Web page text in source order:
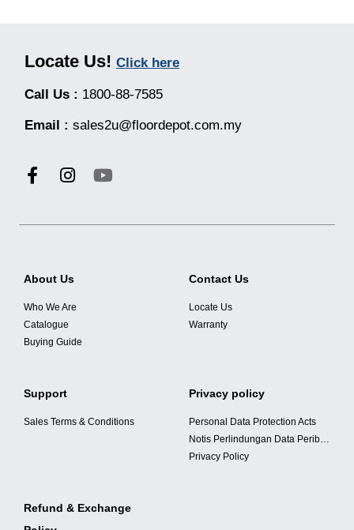
Locate Us! Click here
Call Us : 1800-88-7585
Email : sales2u@floordepot.com.my
About Us
Who We Are
Catalogue
Buying Guide
Contact Us
Locate Us
Warranty
Support
Sales Terms & Conditions
Privacy policy
Personal Data Protection Acts
Notis Perlindungan Data Peribadi
Privacy Policy
Refund & Exchange